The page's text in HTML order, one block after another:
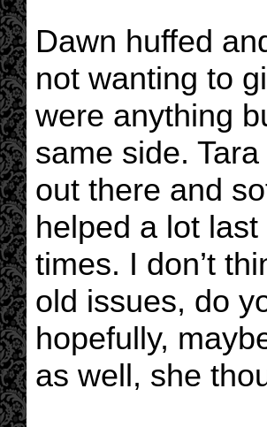
Dawn huffed
not wanting to
were anything
same side.
out there and
helped a lot
times. I don’t
old issues, do
hopefully,
as well, she